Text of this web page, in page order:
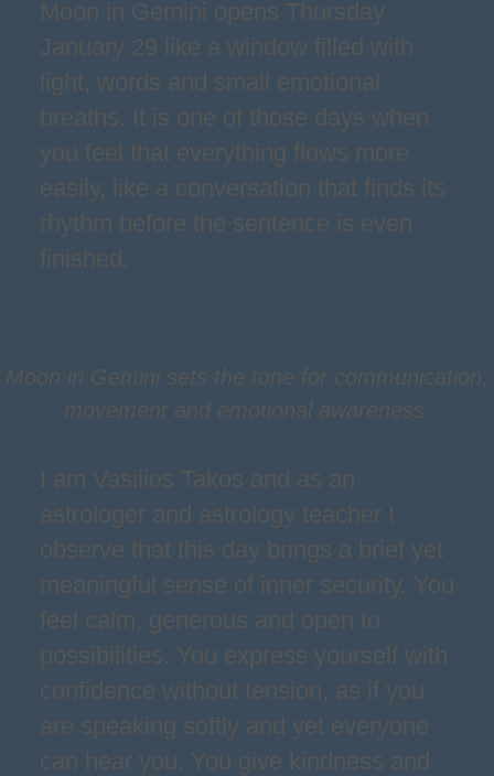
Moon in Gemini opens Thursday
January 29 like a window filled with
light, words and small emotional
breaths. It is one of those days when
you feel that everything flows more
easily, like a conversation that finds its
rhythm before the sentence is even
finished.
Moon in Gemini sets the tone for communication,
movement and emotional awareness.
I am Vasilios Takos and as an
astrologer and astrology teacher I
observe that this day brings a brief yet
meaningful sense of inner security. You
feel calm, generous and open to
possibilities. You express yourself with
confidence without tension, as if you
are speaking softly and yet everyone
can hear you. You give kindness and